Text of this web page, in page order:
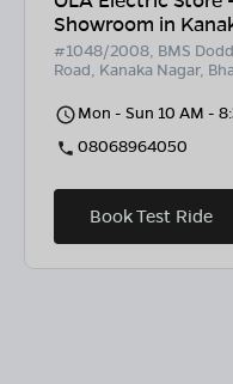
Showroom in
#1048/2008, BMS
Road, Kanaka Nagar,
Mon - Sun 10 AM -
08068964050
Book Test Ride